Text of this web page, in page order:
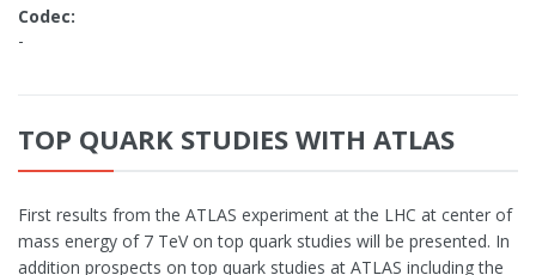
Codec:
-
TOP QUARK STUDIES WITH ATLAS
First results from the ATLAS experiment at the LHC at center of
mass energy of 7 TeV on top quark studies will be presented. In
addition prospects on top quark studies at ATLAS including the